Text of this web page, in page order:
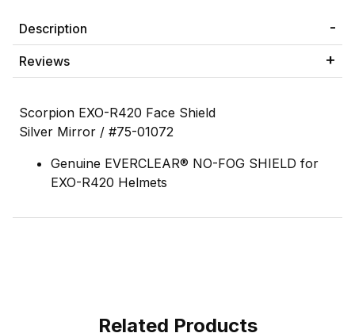
Description
Reviews
Scorpion EXO-R420 Face Shield
Silver Mirror / #75-01072
Genuine EVERCLEAR® NO-FOG SHIELD for
EXO-R420 Helmets
Related Products